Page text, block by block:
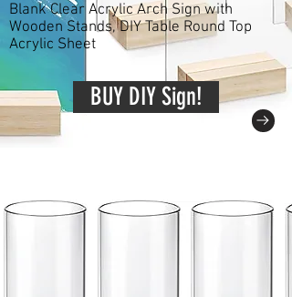
Blank Clear Acrylic Arch Sign with
Wooden Stands, DIY Table Round Top
Acrylic Sheet
BUY DIY Sign!